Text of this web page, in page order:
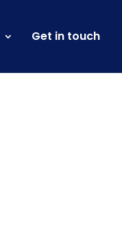
Get in touch